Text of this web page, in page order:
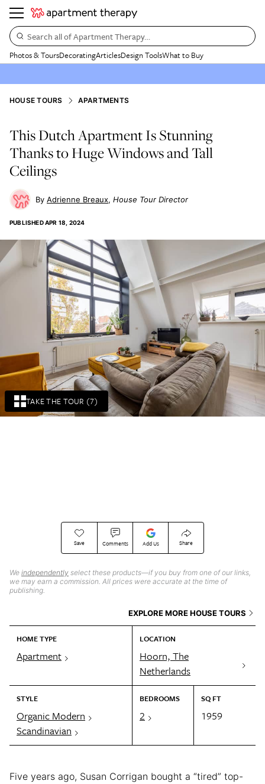
Search all of Apartment Therapy…
Photos & ToursDecoratingArticlesDesign ToolsWhat to Buy
TAKE THE TOUR (7)
HOUSE TOURS APARTMENTS
This Dutch Apartment Is Stunning
Thanks to Huge Windows and Tall
Ceilings
Adrienne Breaux House Tour Director
PUBLISHEDAPR 18, 2024
Save Comments Add Us Share
We independently select these products—if you buy from one of our links,
we may earn a commission. All prices were accurate at the time of
publishing.
EXPLORE MORE HOUSE TOURS
HOME TYPE
Apartment
LOCATION
Hoorn, The
Netherlands
STYLE
Organic Modern
Scandinavian
BEDROOMS
2
SQ FT
1959
Five years ago, Susan Corrigan bought a “tired” top-